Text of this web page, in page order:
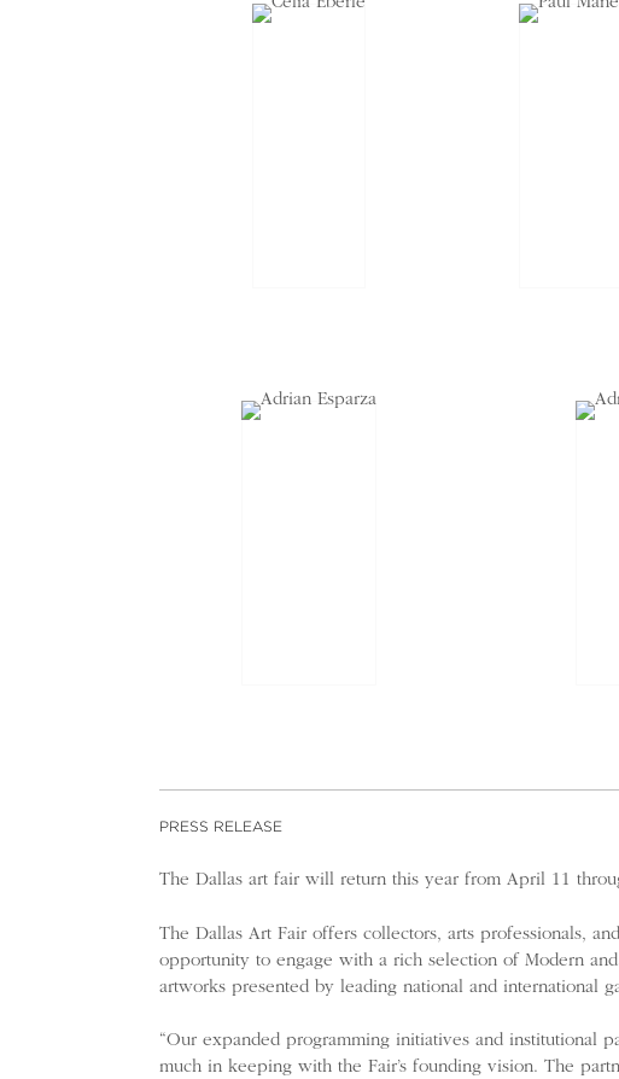
PRESS RELEASE
The Dallas art fair will return this year from April 11
The Dallas Art Fair offers collectors, arts professionals,
opportunity to engage with a rich selection of Modern
artworks presented by leading national and international
“Our expanded programming initiatives and institutional
much in keeping with the Fair’s founding vision. The